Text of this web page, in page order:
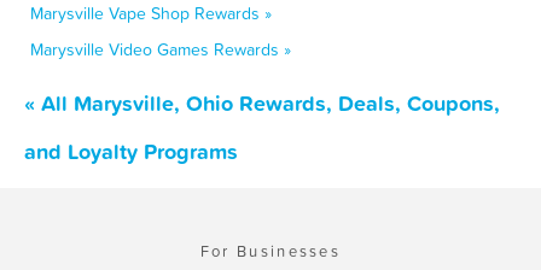
Marysville Vape Shop Rewards »
Marysville Video Games Rewards »
« All Marysville, Ohio Rewards, Deals, Coupons,
and Loyalty Programs
For Businesses